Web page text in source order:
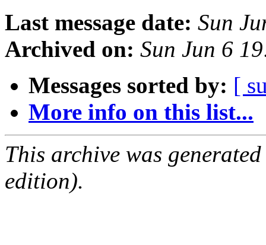
Last message date: Sun
Archived on: Sun Jun 6
Messages sorted by: [
More info on this list...
This archive was
edition).